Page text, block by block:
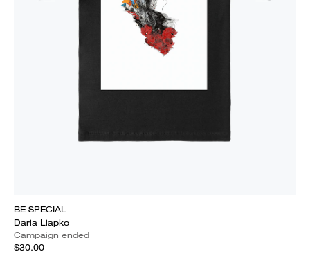
BE SPECIAL
Daria Liapko
Campaign ended
$30.00